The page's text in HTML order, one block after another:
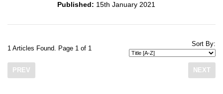
Published: 15th January 2021
1 Articles Found. Page 1 of 1
Sort By:
PREV NEXT